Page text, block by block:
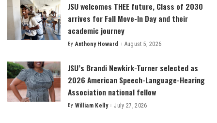
JSU welcomes THEE future, Class of 2030
arrives for Fall Move-In Day and their
academic journey
Posted
By Anthony Howard August 5, 2026
JSU’s Brandi Newkirk-Turner selected as
2026 American Speech-Language-Hearing
Association national fellow
Posted
By William Kelly July 27, 2026